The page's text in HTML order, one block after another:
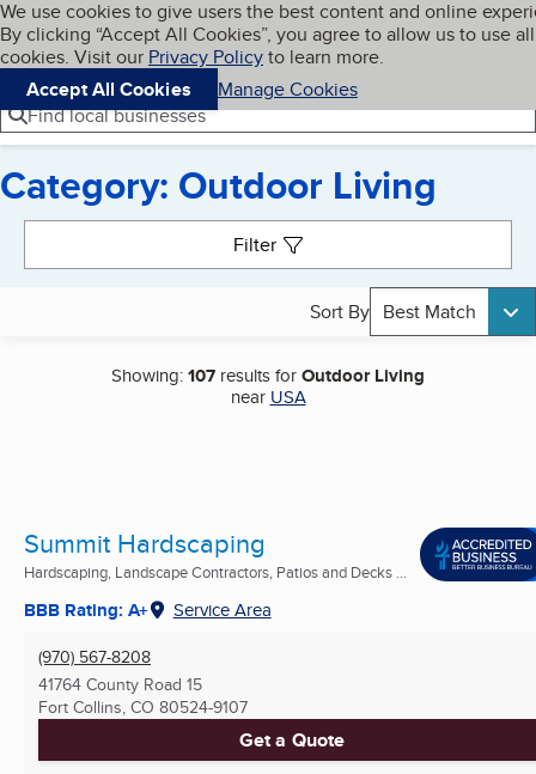
Skip to main content
Cookies on BBB.org
We use cookies to give users the best content and online
By clicking “Accept All Cookies”, you agree to allow us to use all
cookies. Visit our Privacy Policyto learn more.
Accept All Cookies
Manage Cookies
Navigation menu
Menu My BBB
Find local businesses
Category: Outdoor Living
Filter
Sort By Best Match
Showing:107 results forOutdoor Living
near USA
Summit Hardscaping
Hardscaping, Landscape Contractors, Patios and Decks ...
BBB Rating: A+ Service Area
(970) 567-8208
41764 County Road 15
Fort Collins, CO 80524-9107
Get a Quote